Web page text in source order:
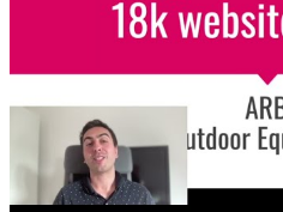
August 15, 2025
The Ultimate Guide to
on LinkedIn Ads:
Customers & Drive